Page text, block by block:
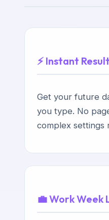
⚡ Instant
Get your future
you type. No
complex settings
💼 Work Week